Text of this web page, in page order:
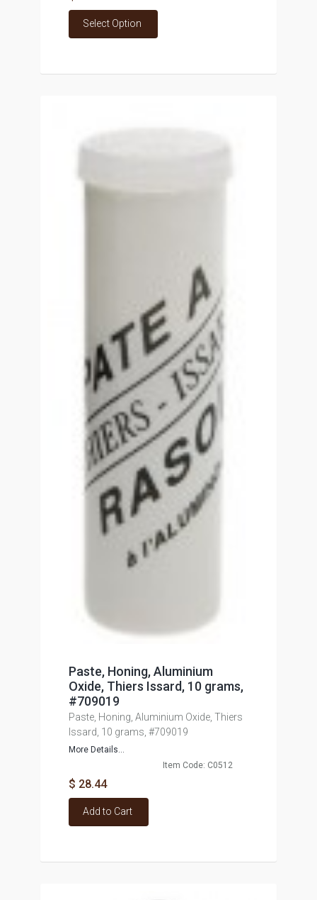
Select Option
Paste, Honing, Aluminium
Oxide, Thiers Issard, 10 grams,
#709019
Paste, Honing, Aluminium Oxide, Thiers
Issard, 10 grams, #709019
More Details...
Item Code: C0512
$ 28.44
Add to Cart